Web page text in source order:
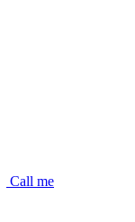
Call me